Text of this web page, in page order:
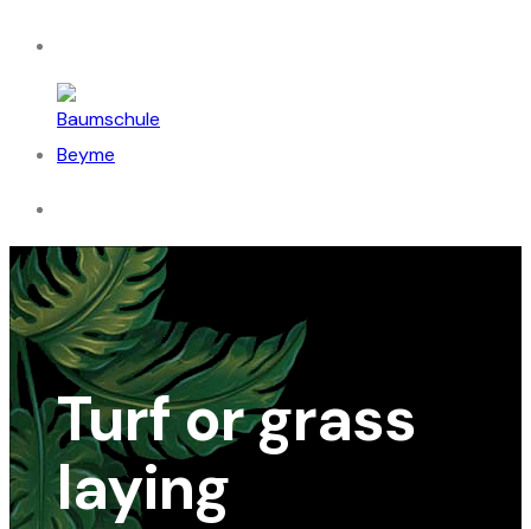
Turf or grass
laying